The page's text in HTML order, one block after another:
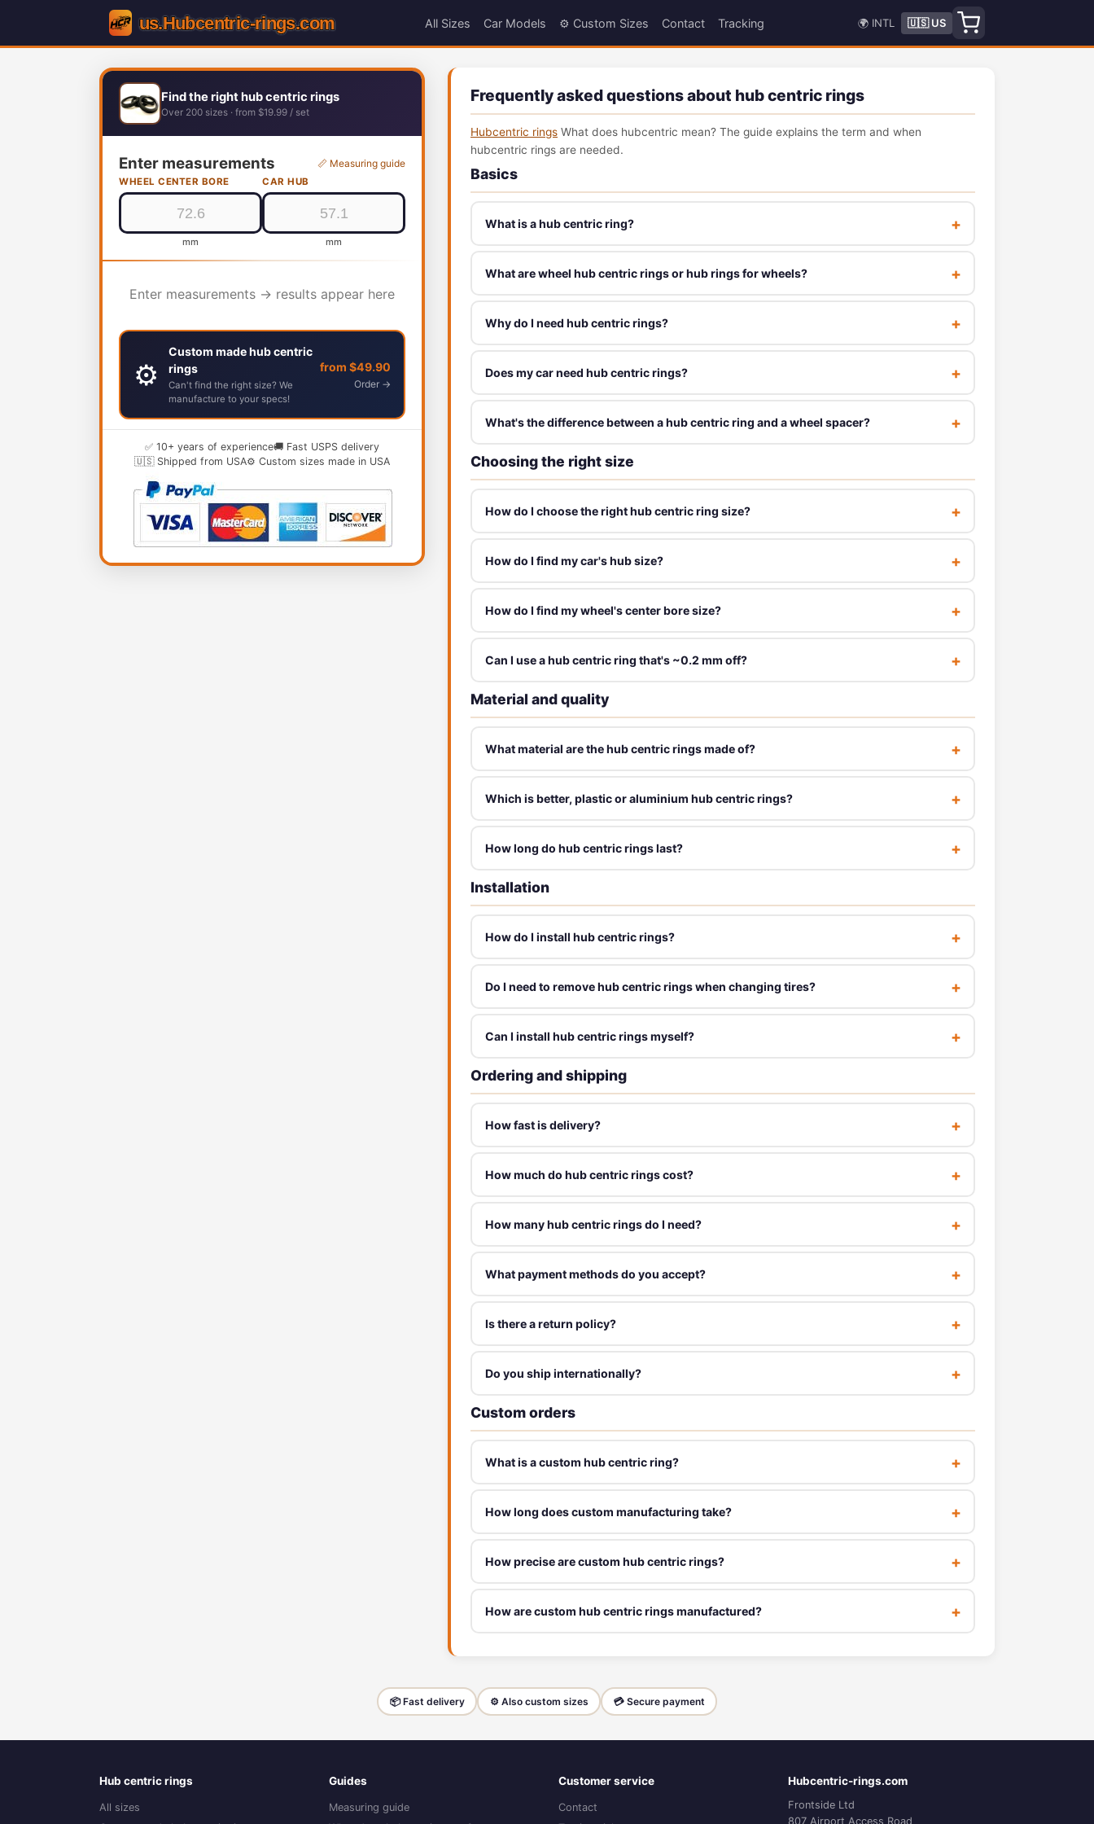
All Sizes Car Models ⚙️ Custom Sizes Contact Tracking 🌍 INTL 🇺🇸 US
Find the right hub centric rings
Over 200 sizes · from $19.99 / set
Enter measurements 📏 Measuring guide
WHEEL CENTER BORE
mm
CAR HUB
mm
Enter measurements → results appear here
⚙️
Custom made hub centric
rings
Can't find the right size? We
manufacture to your specs!
from $49.90
Order →
✅ 10+ years of experience🚚 Fast USPS delivery
🇺🇸 Shipped from USA⚙️ Custom sizes made in USA
Frequently asked questions about hub centric rings
Hubcentric rings What does hubcentric mean? The guide explains the term and when
hubcentric rings are needed.
Basics
What is a hub centric ring?
What are wheel hub centric rings or hub rings for wheels?
Why do I need hub centric rings?
Does my car need hub centric rings?
What's the difference between a hub centric ring and a wheel spacer?
Choosing the right size
How do I choose the right hub centric ring size?
How do I find my car's hub size?
How do I find my wheel's center bore size?
Can I use a hub centric ring that's ~0.2 mm off?
Material and quality
What material are the hub centric rings made of?
Which is better, plastic or aluminium hub centric rings?
How long do hub centric rings last?
Installation
How do I install hub centric rings?
Do I need to remove hub centric rings when changing tires?
Can I install hub centric rings myself?
Ordering and shipping
How fast is delivery?
How much do hub centric rings cost?
How many hub centric rings do I need?
What payment methods do you accept?
Is there a return policy?
Do you ship internationally?
Custom orders
What is a custom hub centric ring?
How long does custom manufacturing take?
How precise are custom hub centric rings?
How are custom hub centric rings manufactured?
📦 Fast delivery ⚙️ Also custom sizes 💳 Secure payment
Hub centric rings
All sizes
Guides
Measuring guide
Customer service
Contact
Hubcentric-rings.com
Frontside Ltd
807 Airport Access Road